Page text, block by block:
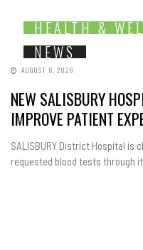
HEALTH &
NEWS
AUGUST 6, 2026
NEW SALISBURY
IMPROVE PATIENT
SALISBURY District Hospital is
requested blood tests through